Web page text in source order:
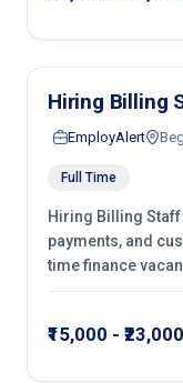
Hiring Billing
EmployAlert
Full Time
Hiring Billing
payments, and
time finance
hands-on
₹15,000 - ₹23,000